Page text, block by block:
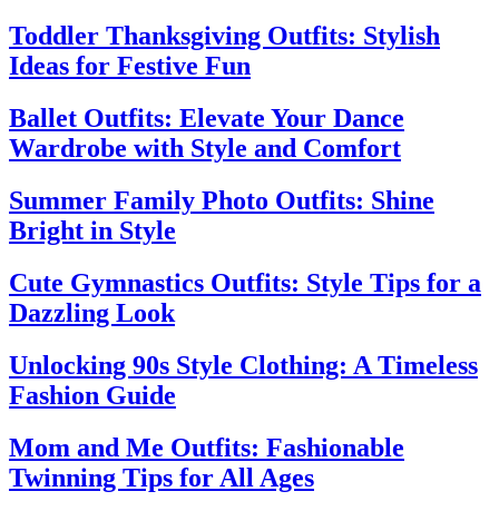
Toddler Thanksgiving Outfits: Stylish
Ideas for Festive Fun
Ballet Outfits: Elevate Your Dance
Wardrobe with Style and Comfort
Summer Family Photo Outfits: Shine
Bright in Style
Cute Gymnastics Outfits: Style Tips for a
Dazzling Look
Unlocking 90s Style Clothing: A Timeless
Fashion Guide
Mom and Me Outfits: Fashionable
Twinning Tips for All Ages